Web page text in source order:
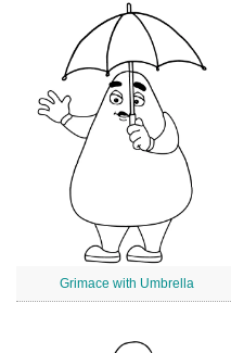
Grimace with Umbrella